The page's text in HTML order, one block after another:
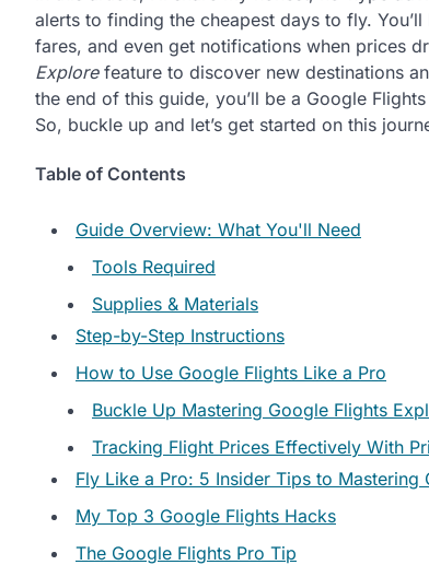
alerts to finding the cheapest days to fly.
fares, and even get notifications when prices
Explorefeature to discover new destinations
the end of this guide, you’ll be a Google
So, buckle up and let’s get started on this
Table of Contents
Guide Overview: What You'll Need
Tools Required
Supplies & Materials
Step-by-Step Instructions
How to Use Google Flights Like a Pro
Buckle Up Mastering Google Flights
Tracking Flight Prices Effectively With
Fly Like a Pro: 5 Insider Tips to Mastering
My Top 3 Google Flights Hacks
The Google Flights Pro Tip